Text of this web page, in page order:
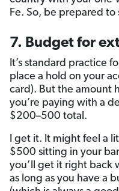
Fe. So, be prepared
7. Budget for
It’s standard practice
place a hold on your
card). But the amount
you’re paying with a
$200–500 total.
I get it. It might feel a
$500 sitting in your
you’ll get it right back
as long as you have a